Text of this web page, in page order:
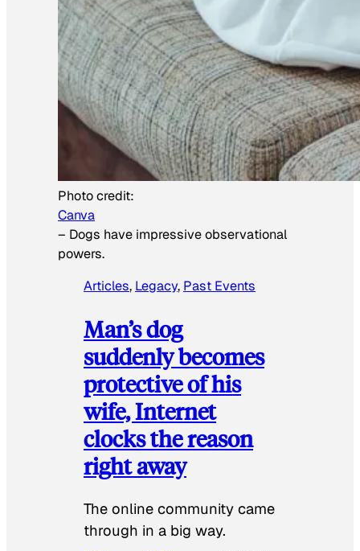
Photo credit:
Canva
– Dogs have impressive observational
powers.
Articles, Legacy, Past Events
Man’s dog
suddenly becomes
protective of his
wife, Internet
clocks the reason
right away
The online community came
through in a big way.